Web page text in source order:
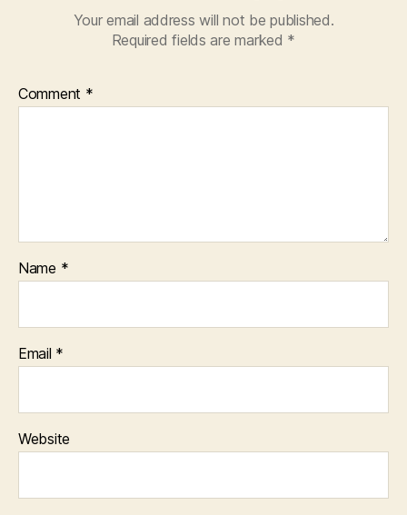
Your email address will not be published.
Required fields are marked *
Comment *
Name *
Email *
Website